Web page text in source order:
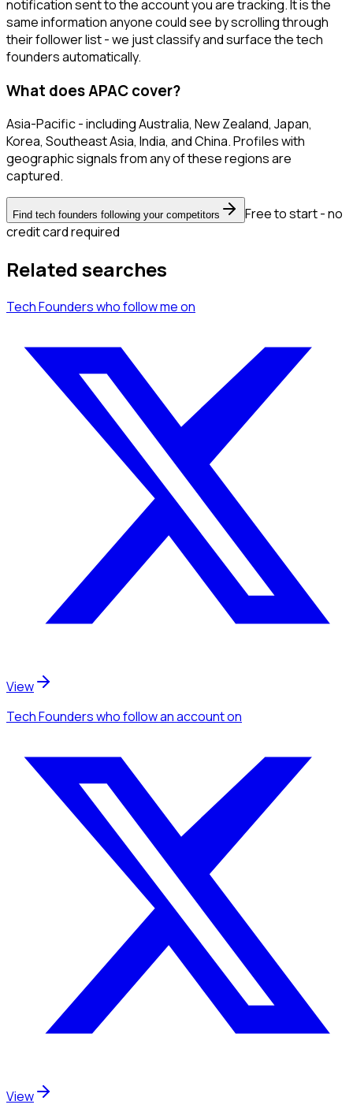
notification sent to the account you are tracking. It is the
same information anyone could see by scrolling through
their follower list - we just classify and surface the tech
founders automatically.
What does APAC cover?
Asia-Pacific - including Australia, New Zealand, Japan,
Korea, Southeast Asia, India, and China. Profiles with
geographic signals from any of these regions are
captured.
Find tech founders following your competitors
Free to start - no
credit card required
Related searches
Tech Founderswho follow meon
View
Tech Founderswho follow an accounton
View